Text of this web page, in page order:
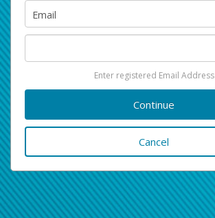
Enter registered Email Address
Cancel